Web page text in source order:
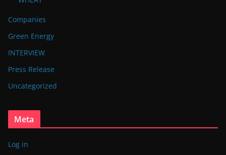
Companies
Green Energy
INTERVIEW
Press Release
Uncategorized
Meta
Log in